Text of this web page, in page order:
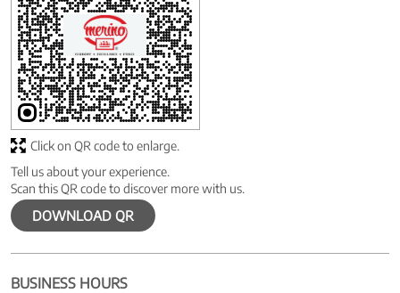
Tell us about your experience.
Scan this QR code to discover more with us.
DOWNLOAD QR
Click on QR code to enlarge.
BUSINESS HOURS